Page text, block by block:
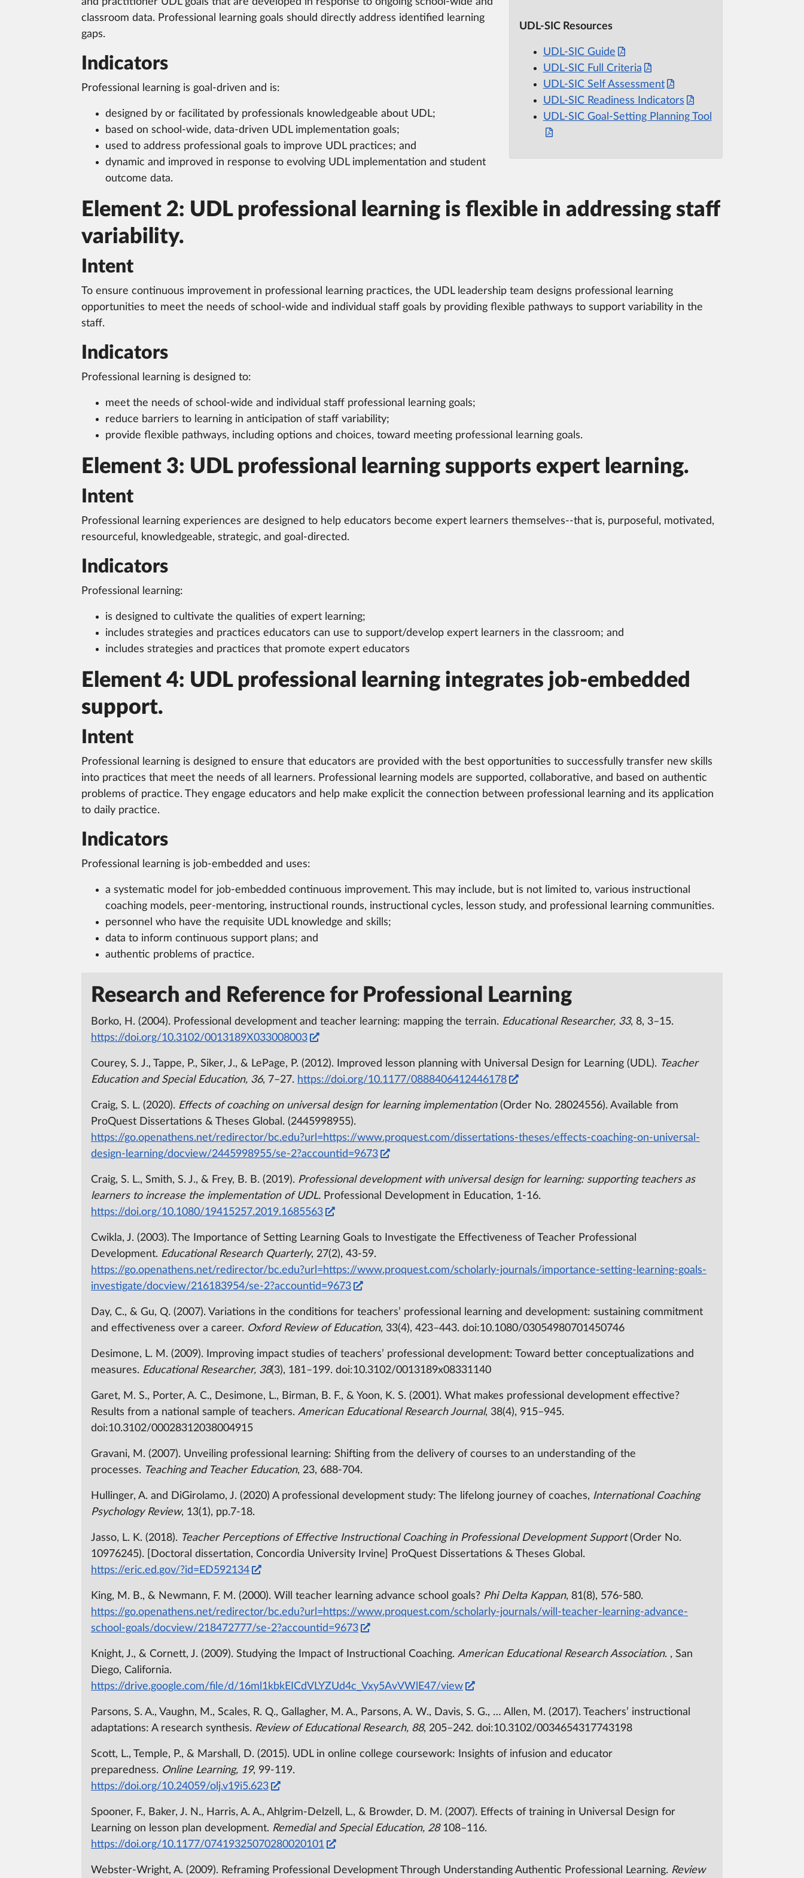
UDL-SIC Resources
UDL-SIC Guide
UDL-SIC Full Criteria
UDL-SIC Self Assessment
UDL-SIC Readiness Indicators
UDL-SIC Goal-Setting Planning Tool
classroom data. Professional learning goals should directly address identified learning
gaps.
Indicators
Professional learning is goal-driven and is:
designed by or facilitated by professionals knowledgeable about UDL;
based on school-wide, data-driven UDL implementation goals;
used to address professional goals to improve UDL practices; and
dynamic and improved in response to evolving UDL implementation and student
outcome data.
Element 2: UDL professional learning is flexible in addressing staff
variability.
Intent
To ensure continuous improvement in professional learning practices, the UDL leadership team designs professional learning
opportunities to meet the needs of school-wide and individual staff goals by providing flexible pathways to support variability in the
staff.
Indicators
Professional learning is designed to:
meet the needs of school-wide and individual staff professional learning goals;
reduce barriers to learning in anticipation of staff variability;
provide flexible pathways, including options and choices, toward meeting professional learning goals.
Element 3: UDL professional learning supports expert learning.
Intent
Professional learning experiences are designed to help educators become expert learners themselves--that is, purposeful, motivated,
resourceful, knowledgeable, strategic, and goal-directed.
Indicators
Professional learning:
is designed to cultivate the qualities of expert learning;
includes strategies and practices educators can use to support/develop expert learners in the classroom; and
includes strategies and practices that promote expert educators
Element 4: UDL professional learning integrates job-embedded
support.
Intent
Professional learning is designed to ensure that educators are provided with the best opportunities to successfully transfer new skills
into practices that meet the needs of all learners. Professional learning models are supported, collaborative, and based on authentic
problems of practice. They engage educators and help make explicit the connection between professional learning and its application
to daily practice.
Indicators
Professional learning is job-embedded and uses:
a systematic model for job-embedded continuous improvement. This may include, but is not limited to, various instructional
coaching models, peer-mentoring, instructional rounds, instructional cycles, lesson study, and professional learning communities.
personnel who have the requisite UDL knowledge and skills;
data to inform continuous support plans; and
authentic problems of practice.
Research and Reference for Professional Learning
Borko, H. (2004). Professional development and teacher learning: mapping the terrain. Educational Researcher, 33, 8, 3–15.
https://doi.org/10.3102/0013189X033008003
Courey, S. J., Tappe, P., Siker, J., & LePage, P. (2012). Improved lesson planning with Universal Design for Learning (UDL). Teacher
Education and Special Education, 36, 7–27. https://doi.org/10.1177/0888406412446178
Craig, S. L. (2020). Effects of coaching on universal design for learning implementation (Order No. 28024556). Available from
ProQuest Dissertations & Theses Global. (2445998955).
https://go.openathens.net/redirector/bc.edu?url=https://www.proquest.com/dissertations-theses/effects-coaching-on-universal-
design-learning/docview/2445998955/se-2?accountid=9673
Craig, S. L., Smith, S. J., & Frey, B. B. (2019). Professional development with universal design for learning: supporting teachers as
learners to increase the implementation of UDL. Professional Development in Education, 1-16.
https://doi.org/10.1080/19415257.2019.1685563
Cwikla, J. (2003). The Importance of Setting Learning Goals to Investigate the Effectiveness of Teacher Professional
Development. Educational Research Quarterly, 27(2), 43-59.
https://go.openathens.net/redirector/bc.edu?url=https://www.proquest.com/scholarly-journals/importance-setting-learning-goals-
investigate/docview/216183954/se-2?accountid=9673
Day, C., & Gu, Q. (2007). Variations in the conditions for teachers’ professional learning and development: sustaining commitment
and effectiveness over a career. Oxford Review of Education, 33(4), 423–443. doi:10.1080/03054980701450746
Desimone, L. M. (2009). Improving impact studies of teachers’ professional development: Toward better conceptualizations and
measures. Educational Researcher, 38(3), 181–199. doi:10.3102/0013189x08331140
Garet, M. S., Porter, A. C., Desimone, L., Birman, B. F., & Yoon, K. S. (2001). What makes professional development effective?
Results from a national sample of teachers. American Educational Research Journal, 38(4), 915–945.
doi:10.3102/00028312038004915
Gravani, M. (2007). Unveiling professional learning: Shifting from the delivery of courses to an understanding of the
processes. Teaching and Teacher Education, 23, 688-704.
Hullinger, A. and DiGirolamo, J. (2020) A professional development study: The lifelong journey of coaches, International Coaching
Psychology Review, 13(1), pp.7-18.
Jasso, L. K. (2018). Teacher Perceptions of Effective Instructional Coaching in Professional Development Support(Order No.
10976245). [Doctoral dissertation, Concordia University Irvine] ProQuest Dissertations & Theses Global.
https://eric.ed.gov/?id=ED592134
King, M. B., & Newmann, F. M. (2000). Will teacher learning advance school goals? Phi Delta Kappan, 81(8), 576-580.
https://go.openathens.net/redirector/bc.edu?url=https://www.proquest.com/scholarly-journals/will-teacher-learning-advance-
school-goals/docview/218472777/se-2?accountid=9673
Knight, J., & Cornett, J. (2009). Studying the Impact of Instructional Coaching. American Educational Research Association. , San
Diego, California.
https://drive.google.com/file/d/16ml1kbkEICdVLYZUd4c_Vxy5AvVWlE47/view
Parsons, S. A., Vaughn, M., Scales, R. Q., Gallagher, M. A., Parsons, A. W., Davis, S. G., … Allen, M. (2017). Teachers’ instructional
adaptations: A research synthesis. Review of Educational Research, 88, 205–242. doi:10.3102/0034654317743198
Scott, L., Temple, P., & Marshall, D. (2015). UDL in online college coursework: Insights of infusion and educator
preparedness. Online Learning, 19, 99-119.
https://doi.org/10.24059/olj.v19i5.623
Spooner, F., Baker, J. N., Harris, A. A., Ahlgrim-Delzell, L., & Browder, D. M. (2007). Effects of training in Universal Design for
Learning on lesson plan development. Remedial and Special Education, 28108–116.
https://doi.org/10.1177/07419325070280020101
Webster-Wright, A. (2009). Reframing Professional Development Through Understanding Authentic Professional Learning. Review